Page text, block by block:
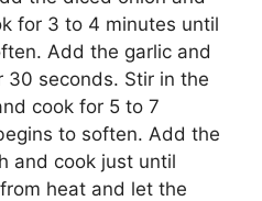
for 3 to 4 minutes until
Add the garlic and
30 seconds. Stir in the
cook for 5 to 7
to soften. Add the
and cook just until
heat and let the